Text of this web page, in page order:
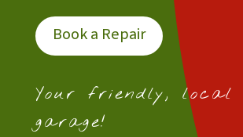
Book a Repair
Your friendly, local
garage!